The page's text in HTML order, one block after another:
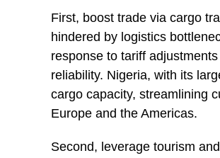
First, boost trade via cargo
hindered by logistics
response to tariff
reliability. Nigeria, with its
cargo capacity, streamlining
Europe and the Americas.
Second, leverage tourism